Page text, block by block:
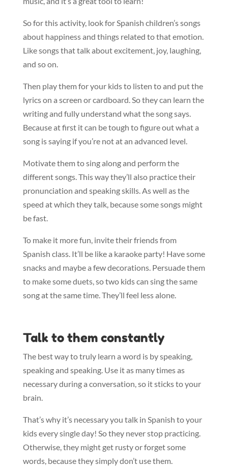
So for this activity, look for Spanish children’s songs
about happiness and things related to that emotion.
Like songs that talk about excitement, joy, laughing,
and so on.
Then play them for your kids to listen to and put the
lyrics on a screen or cardboard. So they can learn the
writing and fully understand what the song says.
Because at first it can be tough to figure out what a
song is saying if you’re not at an advanced level.
Motivate them to sing along and perform the
different songs. This way they’ll also practice their
pronunciation and speaking skills. As well as the
speed at which they talk, because some songs might
be fast.
To make it more fun, invite their friends from
Spanish class. It’ll be like a karaoke party! Have some
snacks and maybe a few decorations. Persuade them
to make some duets, so two kids can sing the same
song at the same time. They’ll feel less alone.
Talk to them constantly
The best way to truly learn a word is by speaking,
speaking and speaking. Use it as many times as
necessary during a conversation, so it sticks to your
brain.
That’s why it’s necessary you talk in Spanish to your
kids every single day! So they never stop practicing.
Otherwise, they might get rusty or forget some
words, because they simply don’t use them.